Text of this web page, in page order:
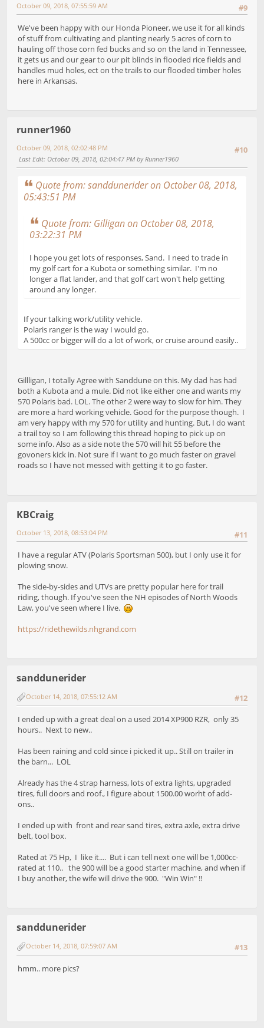
#9
October 09, 2018, 07:55:59 AM
We've been happy with our Honda Pioneer, we use it for all kinds
of stuff from cultivating and planting nearly 5 acres of corn to
hauling off those corn fed bucks and so on the land in Tennessee,
it gets us and our gear to our pit blinds in flooded rice fields and
handles mud holes, ect on the trails to our flooded timber holes
here in Arkansas.
runner1960
#10
October 09, 2018, 02:02:48 PM
Last Edit: October 09, 2018, 02:04:47 PM by Runner1960
Quote from: sanddunerider on October 08, 2018,
05:43:51 PM
Quote from: Gilligan on October 08, 2018,
03:22:31 PM
I hope you get lots of responses, Sand. I need to trade in
my golf cart for a Kubota or something similar. I'm no
longer a flat lander, and that golf cart won't help getting
around any longer.
If your talking work/utility vehicle.
Polaris ranger is the way I would go.
A 500cc or bigger will do a lot of work, or cruise around easily..
Gillligan, I totally Agree with Sanddune on this. My dad has had
both a Kubota and a mule. Did not like either one and wants my
570 Polaris bad. LOL. The other 2 were way to slow for him. They
are more a hard working vehicle. Good for the purpose though. I
am very happy with my 570 for utility and hunting. But, I do want
a trail toy so I am following this thread hoping to pick up on
some info. Also as a side note the 570 will hit 55 before the
govoners kick in. Not sure if I want to go much faster on gravel
roads so I have not messed with getting it to go faster.
KBCraig
#11
October 13, 2018, 08:53:04 PM
I have a regular ATV (Polaris Sportsman 500), but I only use it for
plowing snow.
The side-by-sides and UTVs are pretty popular here for trail
riding, though. If you've seen the NH episodes of North Woods
Law, you've seen where I live.
https://ridethewilds.nhgrand.com
sanddunerider
#12
October 14, 2018, 07:55:12 AM
I ended up with a great deal on a used 2014 XP900 RZR, only 35
hours.. Next to new..
Has been raining and cold since i picked it up.. Still on trailer in
the barn... LOL
Already has the 4 strap harness, lots of extra lights, upgraded
tires, full doors and roof., I figure about 1500.00 worht of add-
ons..
I ended up with front and rear sand tires, extra axle, extra drive
belt, tool box.
Rated at 75 Hp, I like it.... But i can tell next one will be 1,000cc-
rated at 110.. the 900 will be a good starter machine, and when if
I buy another, the wife will drive the 900. "Win Win" !!
sanddunerider
#13
October 14, 2018, 07:59:07 AM
hmm.. more pics?